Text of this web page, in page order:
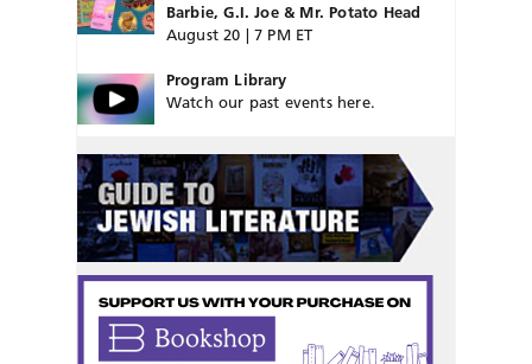
Barbie, G.I. Joe & Mr. Potato Head
August 20 | 7 PM ET
Program Library
Watch our past events here.